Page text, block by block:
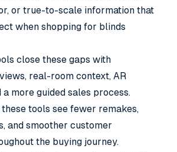
or true-to-scale information that
when shopping for blinds
close these gaps with
real-room context, AR
a more guided sales process.
tools see fewer remakes,
and smoother customer
the buying journey.